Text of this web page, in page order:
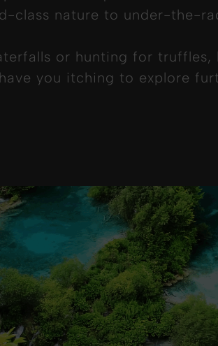
class nature to under-the-
or hunting for
you itching to explore